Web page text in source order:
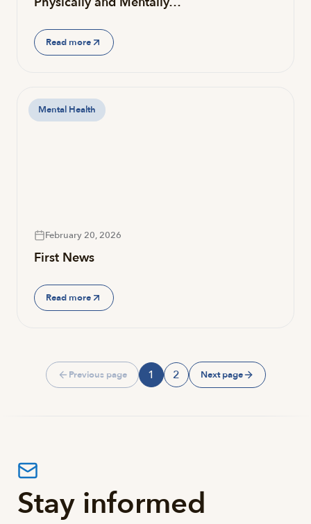
Read more
Mental Health
February 20, 2026
First News
Read more
Previous page
Page
1
Page
2 Next page
Stay informed